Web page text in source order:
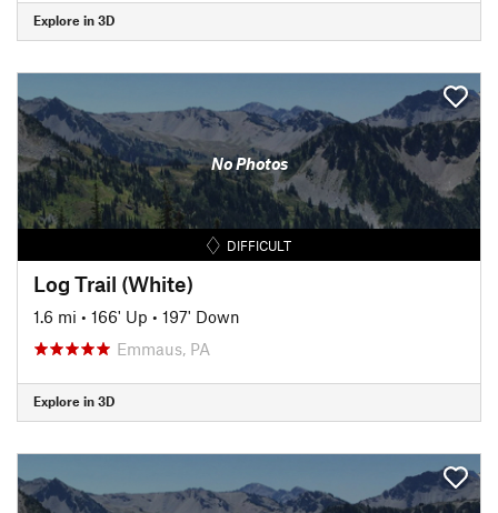
Explore in 3D
No Photos
DIFFICULT
Log Trail (White)
1.6 mi • 166' Up • 197' Down
Emmaus, PA
Explore in 3D